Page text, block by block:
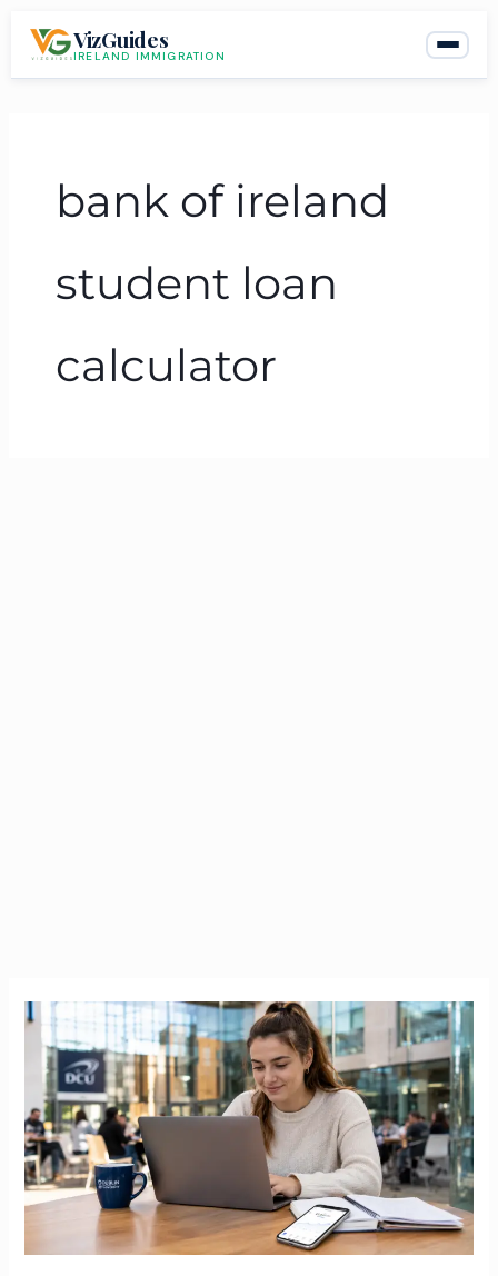
VizGuides
IRELAND IMMIGRATION
bank of ireland
student loan
calculator
Bank
Ireland
Student
Loan
2026
|